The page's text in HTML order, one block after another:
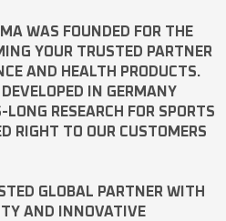
WAS FOUNDED FOR THE
YOUR TRUSTED PARTNER
AND HEALTH PRODUCTS.
IN GERMANY
LONG RESEARCH FOR SPORTS
RIGHT TO OUR CUSTOMERS
GLOBAL PARTNER WITH
AND INNOVATIVE